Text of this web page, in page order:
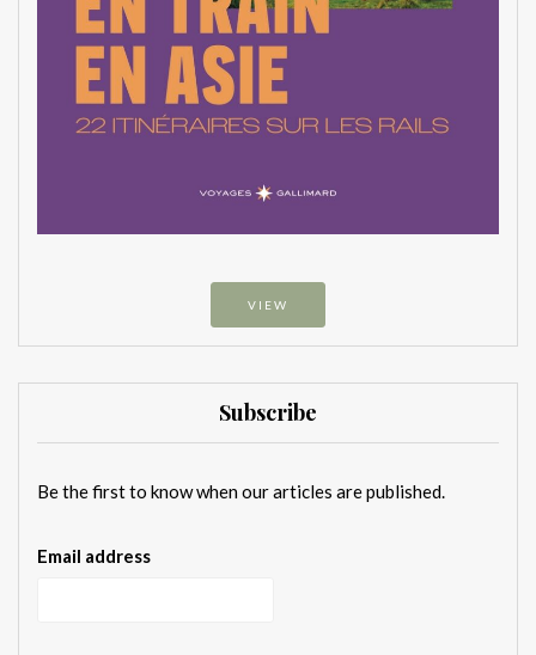
VIEW
Subscribe
Be the first to know when our articles are published.
Email address